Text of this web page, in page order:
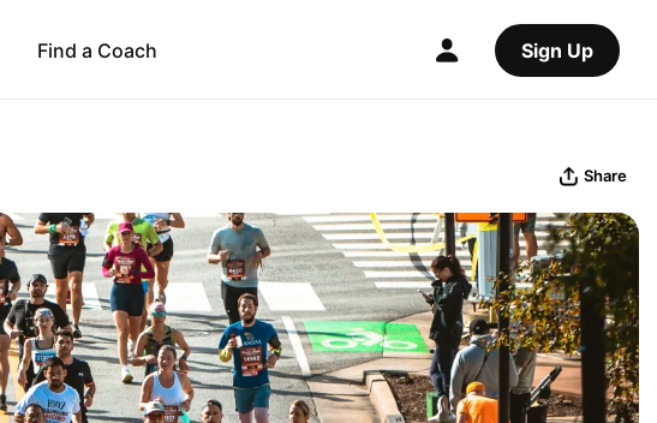
Find a Coach Sign Up
Share